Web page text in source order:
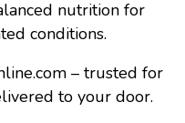
nutrition for
conditions.
– trusted for
to your door.